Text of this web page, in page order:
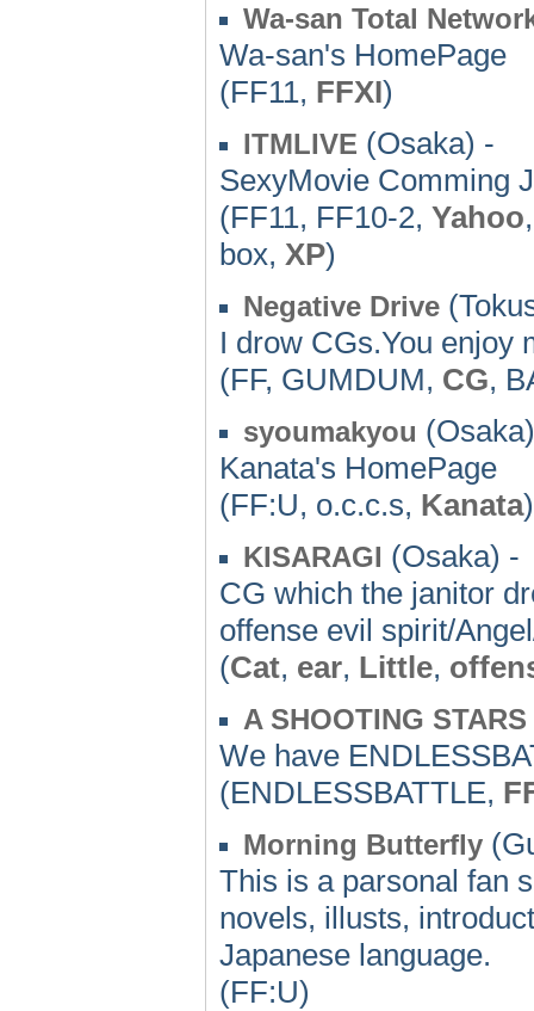
Wa-san Total
Wa-san's HomePage
(FF11, FFXI)
ITMLIVE (Osaka) -
SexyMovie Comming
(FF11, FF10-2, Yahoo
box, XP)
Negative Drive
I drow CGs.You enjoy
(FF, GUMDUM, CG,
syoumakyou
Kanata's HomePage
(FF:U, o.c.c.s, Kanata)
KISARAGI (Osaka) -
CG which the janitor
offense evil spirit/
(Cat, ear, Little,
A SHOOTING STARS
We have
(ENDLESSBATTLE,
Morning Butterfly
This is a parsonal fan
novels, illusts,
Japanese language.
(FF:U)